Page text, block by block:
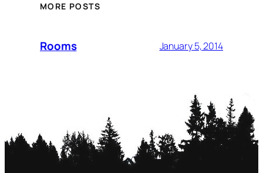
MORE POSTS
Rooms January 5, 2014